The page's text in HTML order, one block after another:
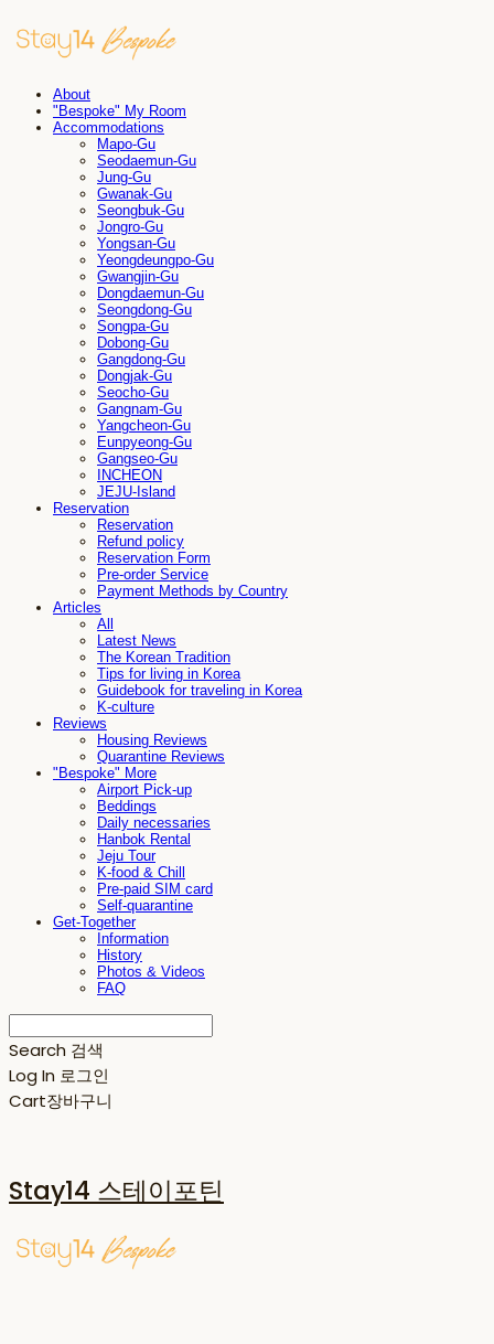
About
"Bespoke" My Room
Accommodations
Mapo-Gu
Seodaemun-Gu
Jung-Gu
Gwanak-Gu
Seongbuk-Gu
Jongro-Gu
Yongsan-Gu
Yeongdeungpo-Gu
Gwangjin-Gu
Dongdaemun-Gu
Seongdong-Gu
Songpa-Gu
Dobong-Gu
Gangdong-Gu
Dongjak-Gu
Seocho-Gu
Gangnam-Gu
Yangcheon-Gu
Eunpyeong-Gu
Gangseo-Gu
INCHEON
JEJU-Island
Reservation
Reservation
Refund policy
Reservation Form
Pre-order Service
Payment Methods by Country
Articles
All
Latest News
The Korean Tradition
Tips for living in Korea
Guidebook for traveling in Korea
K-culture
Reviews
Housing Reviews
Quarantine Reviews
"Bespoke" More
Airport Pick-up
Beddings
Daily necessaries
Hanbok Rental
Jeju Tour
K-food & Chill
Pre-paid SIM card
Self-quarantine
Get-Together
Information
History
Photos & Videos
FAQ
Search 검색
Log In 로그인
Cart장바구니
Stay14 스테이포틴